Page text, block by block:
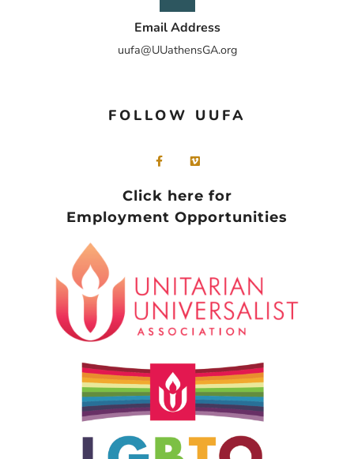
Email Address
uufa@UUathensGA.org
FOLLOW UUFA
Click here for
Employment Opportunities